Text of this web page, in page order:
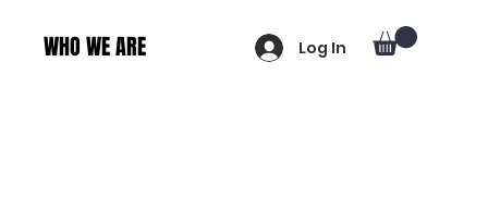
WHO WE ARE Log In